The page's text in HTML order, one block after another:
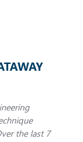
the last 7